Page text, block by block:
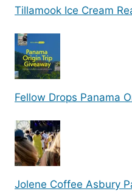
Tillamook Ice Cream
Fellow Drops Panama
Jolene Coffee Asbury